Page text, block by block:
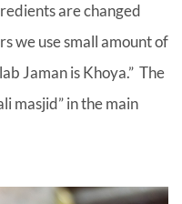
are changed
we use small amount of
Jaman is Khoya.” The
masjid” in the main